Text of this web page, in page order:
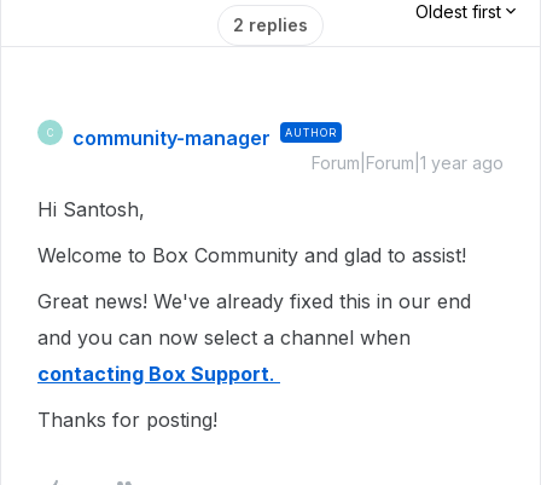
2 replies
Oldest first
C community-manager AUTHOR
Forum|Forum|1 year ago
Hi Santosh,
Welcome to Box Community and glad to assist!
Great news! We've already fixed this in our end
and you can now select a channel when
contacting Box Support.
Thanks for posting!